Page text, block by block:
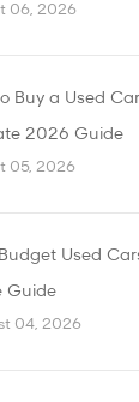
06, 2026
Buy a Used
2026 Guide
05, 2026
Used
Guide
04, 2026